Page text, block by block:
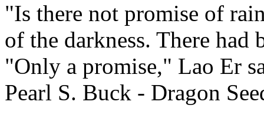
"Is there not promise of
of the darkness. There had
"Only a promise," Lao Er
Pearl S. Buck - Dragon